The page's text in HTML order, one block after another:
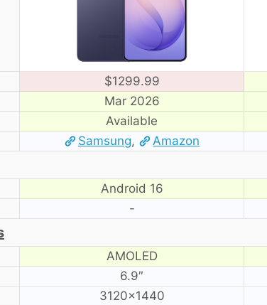
$1299.99
Mar 2026
Available
Samsung, Amazon
Android 16
-
AMOLED
6.9″
3120×1440